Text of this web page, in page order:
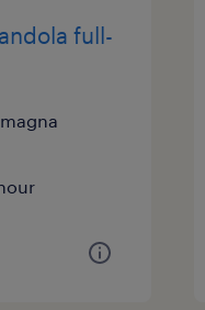
full-